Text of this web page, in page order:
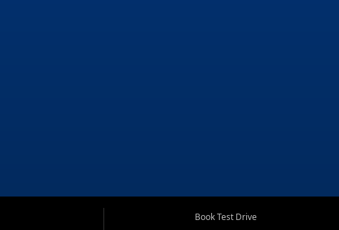
Book Test Drive